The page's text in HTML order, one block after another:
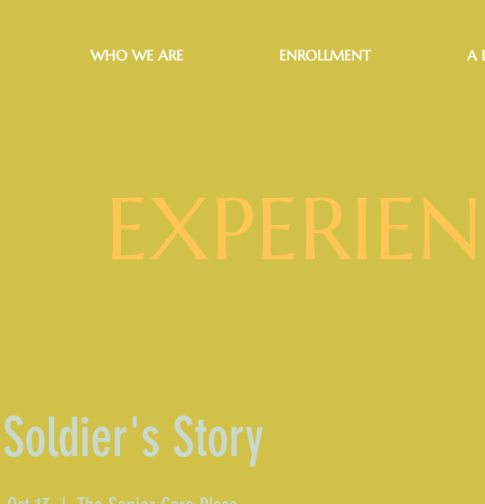
WHO WE ARE ENROLLMENT A
Story